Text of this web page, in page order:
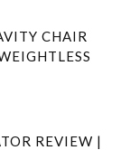
CHAIR
REVIEW |